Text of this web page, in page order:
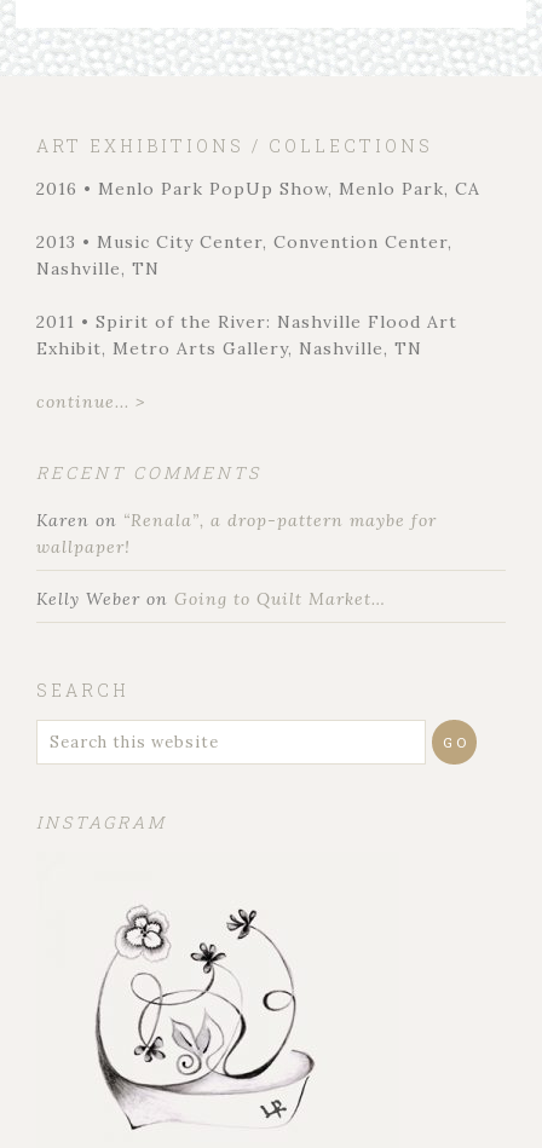
ART EXHIBITIONS / COLLECTIONS
2016 • Menlo Park PopUp Show, Menlo Park, CA
2013 • Music City Center, Convention Center,
Nashville, TN
2011 • Spirit of the River: Nashville Flood Art
Exhibit, Metro Arts Gallery, Nashville, TN
continue... >
RECENT COMMENTS
Karen on “Renala”, a drop-pattern maybe for
wallpaper!
Kelly Weber on Going to Quilt Market…
SEARCH
INSTAGRAM